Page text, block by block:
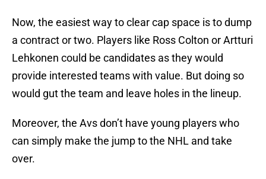
Now, the easiest way to clear cap space is to dump
a contract or two. Players like Ross Colton or Artturi
Lehkonen could be candidates as they would
provide interested teams with value. But doing so
would gut the team and leave holes in the lineup.
Moreover, the Avs don’t have young players who
can simply make the jump to the NHL and take
over.